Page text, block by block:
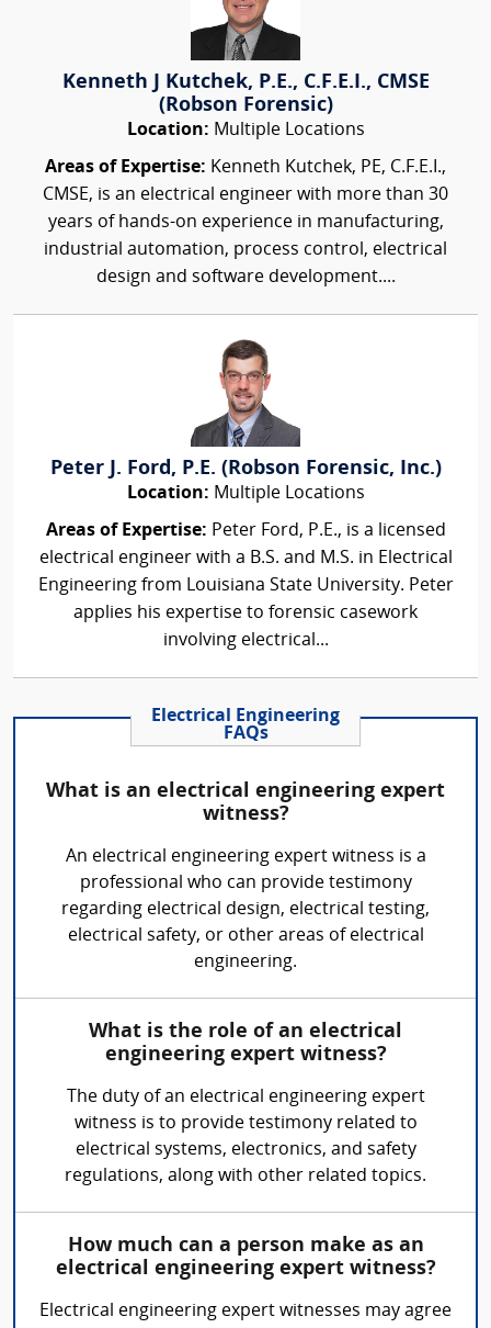
Kenneth J Kutchek, P.E., C.F.E.I., CMSE
(Robson Forensic)
Location: Multiple Locations
Areas of Expertise: Kenneth Kutchek, PE, C.F.E.I.,
CMSE, is an electrical engineer with more than 30
years of hands-on experience in manufacturing,
industrial automation, process control, electrical
design and software development....
Peter J. Ford, P.E. (Robson Forensic, Inc.)
Location: Multiple Locations
Areas of Expertise: Peter Ford, P.E., is a licensed
electrical engineer with a B.S. and M.S. in Electrical
Engineering from Louisiana State University. Peter
applies his expertise to forensic casework
involving electrical...
Electrical Engineering
FAQs
What is an electrical engineering expert
witness?
An electrical engineering expert witness is a
professional who can provide testimony
regarding electrical design, electrical testing,
electrical safety, or other areas of electrical
engineering.
What is the role of an electrical
engineering expert witness?
The duty of an electrical engineering expert
witness is to provide testimony related to
electrical systems, electronics, and safety
regulations, along with other related topics.
How much can a person make as an
electrical engineering expert witness?
Electrical engineering expert witnesses may agree